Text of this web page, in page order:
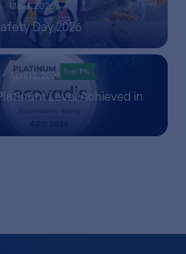
May 1, 2026
Day 2026
April 13, 2026
Level Achieved in